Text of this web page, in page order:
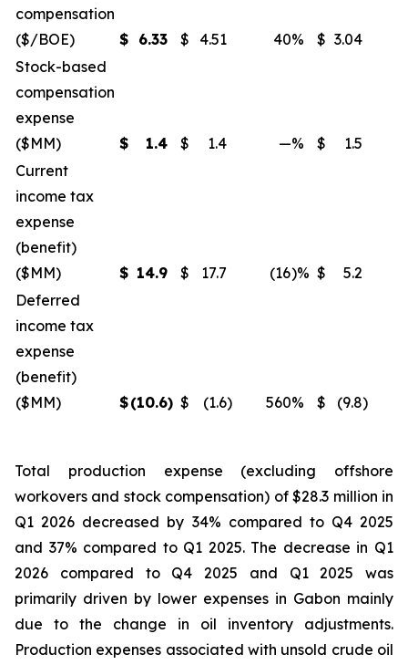
compensation
($/BOE)
$ 6.33 $ 4.51 40% $ 3.04
Stock-based
compensation
expense
($MM)
$ 1.4 $ 1.4 —% $ 1.5
Current
income tax
expense
(benefit)
($MM)
$ 14.9 $ 17.7 (16)% $ 5.2
Deferred
income tax
expense
(benefit)
($MM)
$(10.6) $ (1.6) 560% $ (9.8)
Total production expense (excluding offshore
workovers and stock compensation) of $28.3 million in
Q1 2026 decreased by 34% compared to Q4 2025
and 37% compared to Q1 2025. The decrease in Q1
2026 compared to Q4 2025 and Q1 2025 was
primarily driven by lower expenses in Gabon mainly
due to the change in oil inventory adjustments.
Production expenses associated with unsold crude oil